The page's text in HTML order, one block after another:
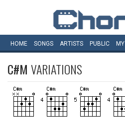
HOME SONGS ARTISTS PUBLIC MY
C#M VARIATIONS